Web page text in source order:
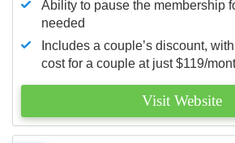
Ability to pause the membership
needed
Includes a couple’s discount,
cost for a couple at just $119/
Visit Website